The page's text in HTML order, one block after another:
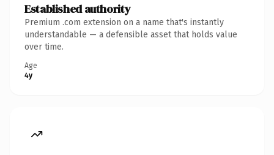
Established authority
Premium .com extension on a name that's instantly
understandable — a defensible asset that holds value
over time.
Age
4y